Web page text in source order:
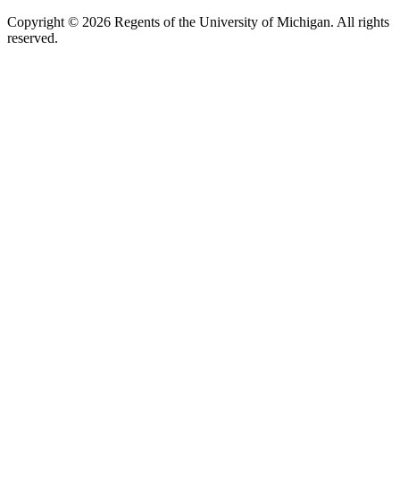
Copyright © 2026 Regents of the University of Michigan. All rights
reserved.